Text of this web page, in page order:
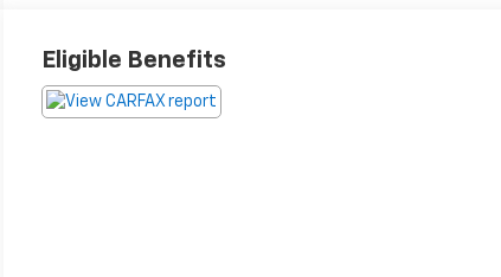
Eligible Benefits